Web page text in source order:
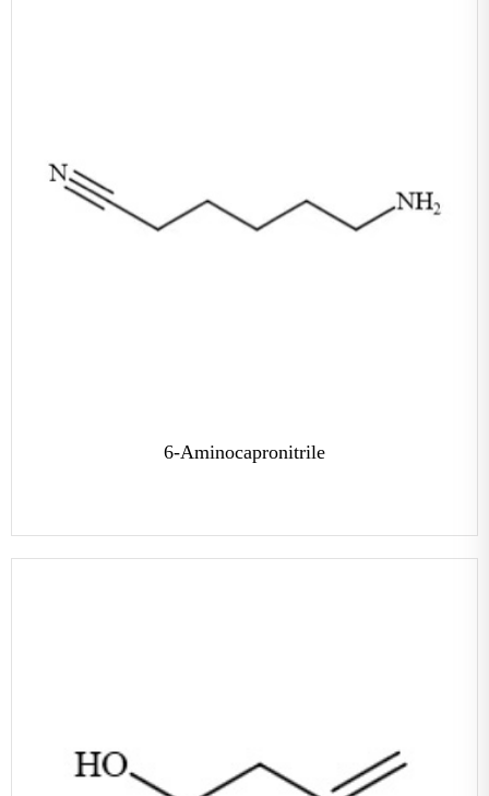
6-Aminocapronitrile